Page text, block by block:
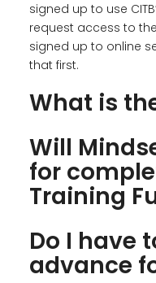
signed up to use
request access to
signed up to online
that first.
What is
Will
for
Training
Do I have
advance